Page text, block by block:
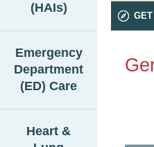
(HAIs)
Emergency
Department
(ED) Care
Heart &